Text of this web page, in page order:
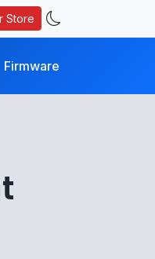
Store
Firmware